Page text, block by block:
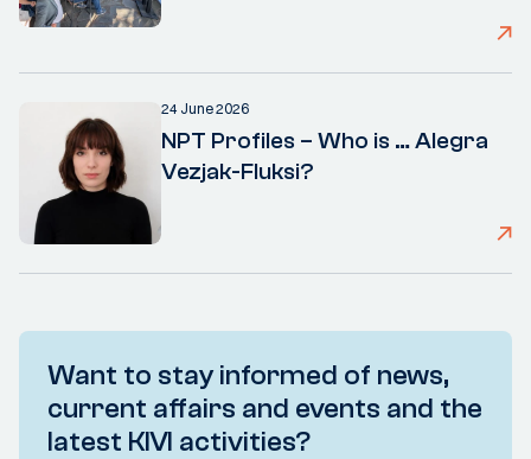
24 June 2026
NPT Profiles – Who is … Alegra
Vezjak-Fluksi?
Want to stay informed of news,
current affairs and events and the
latest KIVI activities?